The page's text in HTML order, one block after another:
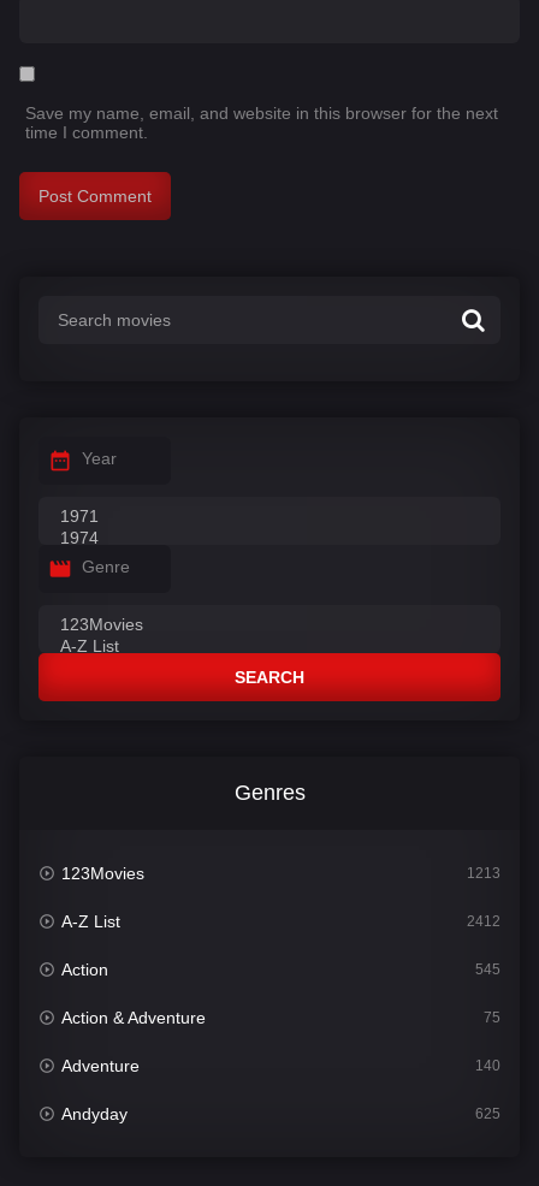
Save my name, email, and website in this browser for the next
time I comment.
Year
Genre
SEARCH
Genres
123Movies 1213
A-Z List 2412
Action 545
Action & Adventure 75
Adventure 140
Andyday 625